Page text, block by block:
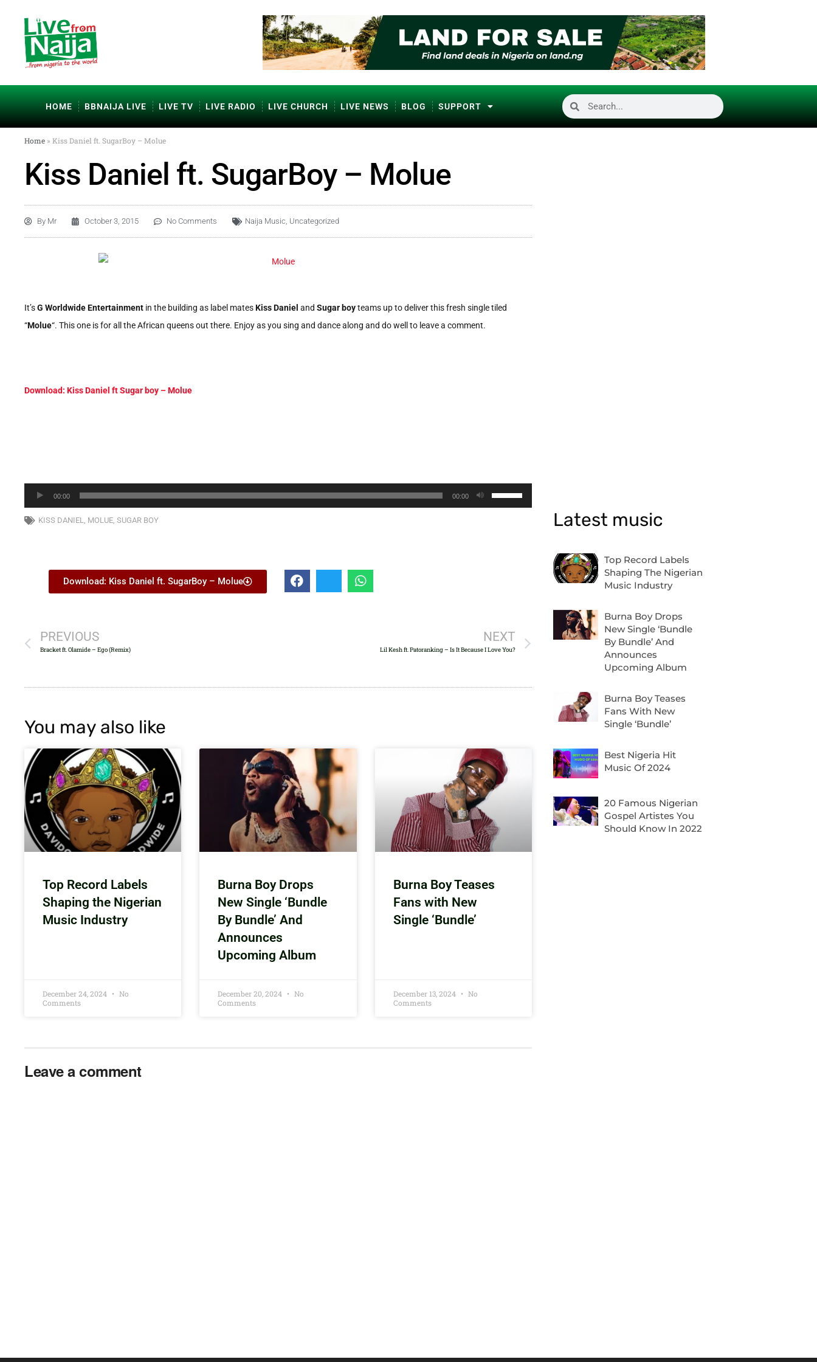
HOME BBNAIJA LIVE LIVE TV LIVE RADIO LIVE CHURCH LIVE NEWS BLOG SUPPORT
Home » Kiss Daniel ft. SugarBoy – Molue
Kiss Daniel ft. SugarBoy – Molue
By Mr October 3, 2015 No Comments Naija Music, Uncategorized
It’sG Worldwide Entertainment in the building as label matesKiss Daniel and Sugar boyteams up to deliver this fresh single tiled
“Molue“. This one is for all the African queens out there. Enjoy as you sing and dance along and do well to leave a comment.
Download: Kiss Daniel ft Sugar boy – Molue
Audio
Player
00:00 00:00
Use
Up/Down
volume.
KISS DANIEL, MOLUE, SUGAR BOY
Download: Kiss Daniel ft. SugarBoy – Molue
PREVIOUS
Bracket ft. Olamide – Ego (Remix)
NEXT
Lil Kesh ft. Patoranking – Is It Because I Love You?
You may also like
Top Record Labels
Shaping the Nigerian
Music Industry
December 24, 2024
No
Comments
Burna Boy Drops
New Single ‘Bundle
By Bundle’ And
Announces
Upcoming Album
December 20, 2024
No
Comments
Burna Boy Teases
Fans with New
Single ‘Bundle’
December 13, 2024
No
Comments
Leave a comment
Latest music
Top Record Labels
Shaping The Nigerian
Music Industry
Burna Boy Drops
New Single ‘Bundle
By Bundle’ And
Announces
Upcoming Album
Burna Boy Teases
Fans With New
Single ‘Bundle’
Best Nigeria Hit
Music Of 2024
20 Famous Nigerian
Gospel Artistes You
Should Know In 2022